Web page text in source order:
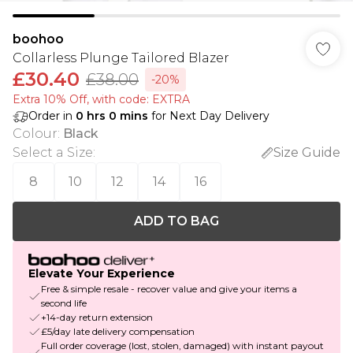
boohoo
Collarless Plunge Tailored Blazer
£30.40 £38.00
-20%
Extra 10% Off, with code: EXTRA
Order in 0 hrs 0 mins for Next Day Delivery
Colour: Black
Select a Size:
Size Guide
8
10 12 14 16
ADD TO BAG
Elevate Your Experience
Free & simple resale - recover value and give your items a
second life
+14-day return extension
£5/day late delivery compensation
Full order coverage (lost, stolen, damaged) with instant payout